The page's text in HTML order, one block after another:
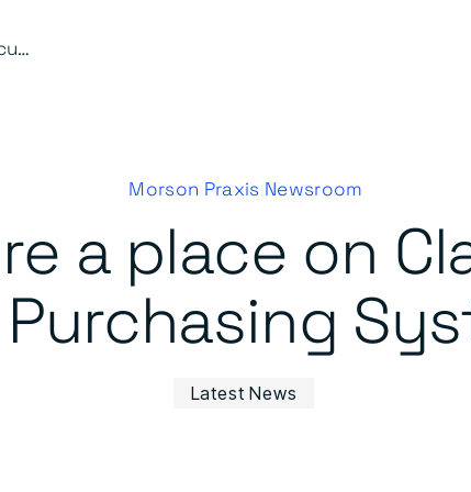
Waldeck secure a place on Clarion Housing’s Dynamic Purchasing System (DPS)
Morson Praxis Newsroom
a place on
Latest News